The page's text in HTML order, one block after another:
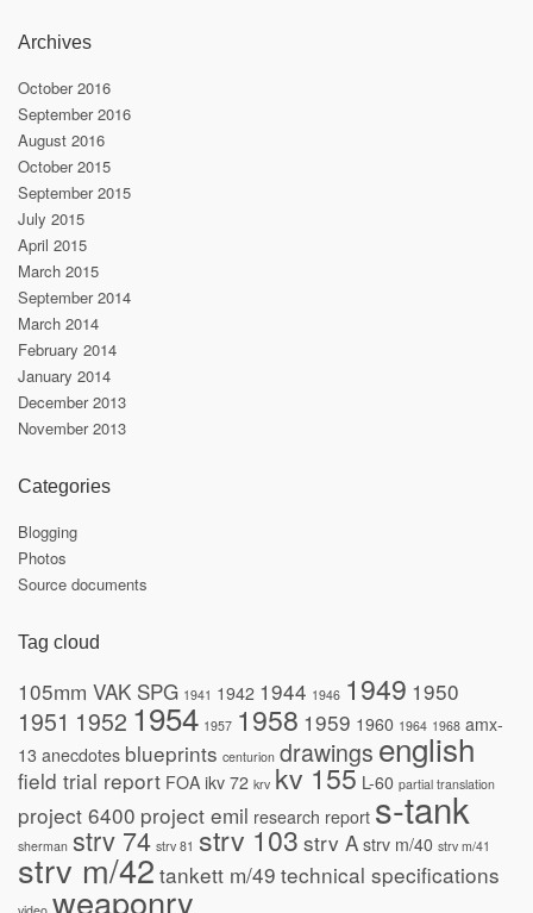
Archives
October 2016
September 2016
August 2016
October 2015
September 2015
July 2015
April 2015
March 2015
September 2014
March 2014
February 2014
January 2014
December 2013
November 2013
Categories
Blogging
Photos
Source documents
Tag cloud
105mm VAK SPG 1941 1942 1944 1946 1949 1950
1951 1952 1954 1957 1958 1959 1960 1964 1968 amx-
13 anecdotes blueprints centurion drawings english
field trial report FOA ikv 72 krv kv 155 L-60 partial translation
project 6400 project emil research report s-tank
sherman strv 74 strv 81 strv 103 strv A strv m/40 strv m/41
strv m/42 tankett m/49 technical specifications
weaponry